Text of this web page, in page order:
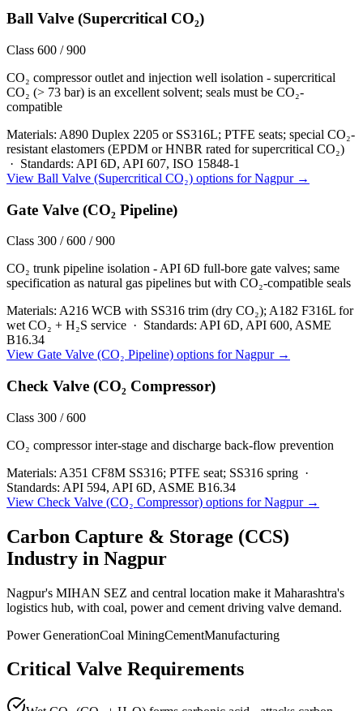
Ball Valve (Supercritical CO₂)
Class 600 / 900
CO₂ compressor outlet and injection well isolation - supercritical
CO₂ (> 73 bar) is an excellent solvent; seals must be CO₂-
compatible
Materials: A890 Duplex 2205 or SS316L; PTFE seats; special CO₂-
resistant elastomers (EPDM or HNBR rated for supercritical CO₂)
· Standards: API 6D, API 607, ISO 15848-1
View Ball Valve (Supercritical CO₂) options forNagpur→
Gate Valve (CO₂ Pipeline)
Class 300 / 600 / 900
CO₂ trunk pipeline isolation - API 6D full-bore gate valves; same
specification as natural gas pipelines but with CO₂-compatible seals
Materials: A216 WCB with SS316 trim (dry CO₂); A182 F316L for
wet CO₂ + H₂S service · Standards: API 6D, API 600, ASME
B16.34
View Gate Valve (CO₂ Pipeline) options forNagpur→
Check Valve (CO₂ Compressor)
Class 300 / 600
CO₂ compressor inter-stage and discharge back-flow prevention
Materials: A351 CF8M SS316; PTFE seat; SS316 spring ·
Standards: API 594, API 6D, ASME B16.34
View Check Valve (CO₂ Compressor) options forNagpur→
Carbon Capture & Storage (CCS)
Industry in Nagpur
Nagpur's MIHAN SEZ and central location make it Maharashtra's
logistics hub, with coal, power and cement driving valve demand.
Power GenerationCoal MiningCementManufacturing
Critical Valve Requirements